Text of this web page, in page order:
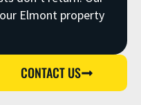
Elmont property
CONTACT US